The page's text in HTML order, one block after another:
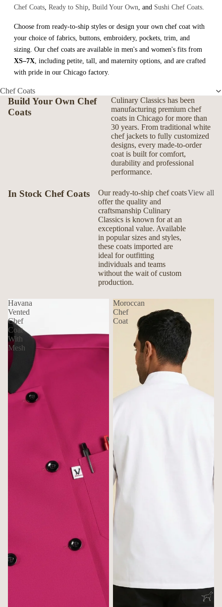
Chef Coats, Ready to Ship, Build Your Own , and Sushi Chef Coats.
Choose from ready-to-ship styles or design your own chef coat with
your choice of fabrics, buttons, embroidery, pockets, trim, and
sizing. Our chef coats are available in men's and women's fits from
XS–7X, including petite, tall, and maternity options, and are crafted
with pride in our Chicago factory.
Chef Coats
Build Your Own Chef
Coats
Culinary Classics has been
manufacturing premium chef
coats in Chicago for more than
30 years. From traditional white
chef jackets to fully customized
designs, every made-to-order
coat is built for comfort,
durability and professional
performance.
In Stock Chef Coats
Our ready-to-ship chef coats
offer the quality and
craftsmanship Culinary
Classics is known for at an
exceptional value. Available
in popular sizes and styles,
these coats imported are
ideal for outfitting
individuals and teams
without the wait of custom
production.
View all
Havana
Vented
Chef
Coat
With
Mesh
Moroccan
Chef
Coat